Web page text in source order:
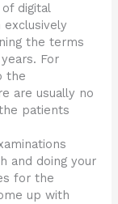
digital
exclusively
the terms
For
the
are usually no
patients
and doing your
for the
up with